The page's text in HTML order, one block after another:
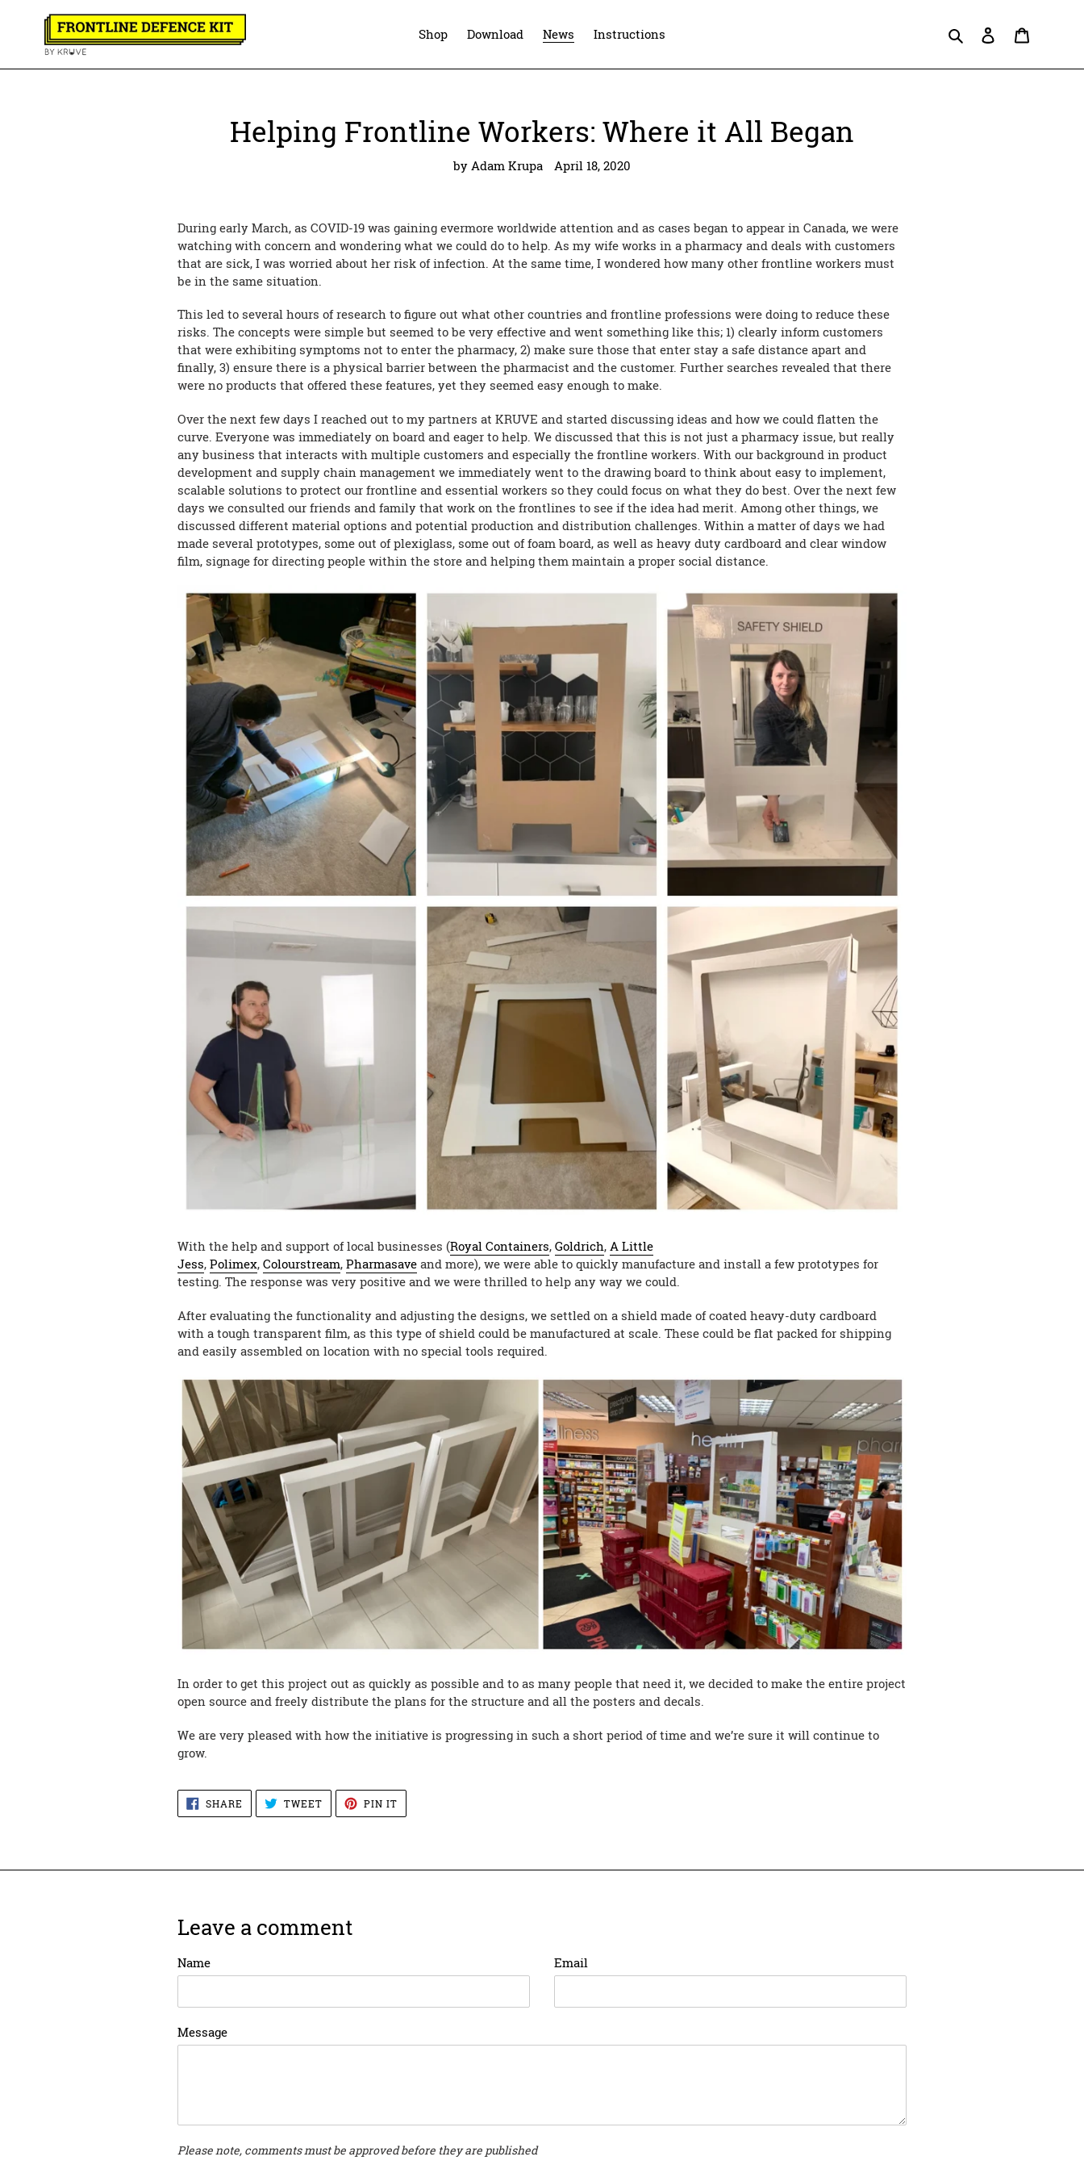
Shop Download News Instructions Search Log in
Helping Frontline Workers: Where it All Began
by Adam Krupa April 18, 2020
During early March, as COVID-19 was gaining evermore worldwide attention and as cases began to appear in Canada, we were
watching with concern and wondering what we could do to help. As my wife works in a pharmacy and deals with customers
that are sick, I was worried about her risk of infection. At the same time, I wondered how many other frontline workers must
be in the same situation.
This led to several hours of research to figure out what other countries and frontline professions were doing to reduce these
risks. The concepts were simple but seemed to be very effective and went something like this; 1) clearly inform customers
that were exhibiting symptoms not to enter the pharmacy, 2) make sure those that enter stay a safe distance apart and
finally, 3) ensure there is a physical barrier between the pharmacist and the customer. Further searches revealed that there
were no products that offered these features, yet they seemed easy enough to make.
Over the next few days I reached out to my partners at KRUVE and started discussing ideas and how we could flatten the
curve. Everyone was immediately on board and eager to help. We discussed that this is not just a pharmacy issue, but really
any business that interacts with multiple customers and especially the frontline workers. With our background in product
development and supply chain management we immediately went to the drawing board to think about easy to implement,
scalable solutions to protect our frontline and essential workers so they could focus on what they do best. Over the next few
days we consulted our friends and family that work on the frontlines to see if the idea had merit. Among other things, we
discussed different material options and potential production and distribution challenges. Within a matter of days we had
made several prototypes, some out of plexiglass, some out of foam board, as well as heavy duty cardboard and clear window
film, signage for directing people within the store and helping them maintain a proper social distance.
With the help and support of local businesses (Royal Containers,Goldrich,A Little
Jess,Polimex,Colourstream,Pharmasave and more), we were able to quickly manufacture and install a few prototypes for
testing. The response was very positive and we were thrilled to help any way we could.
After evaluating the functionality and adjusting the designs, we settled on a shield made of coated heavy-duty cardboard
with a tough transparent film, as this type of shield could be manufactured at scale. These could be flat packed for shipping
and easily assembled on location with no special tools required.
In order to get this project out as quickly as possible and to as many people that need it, we decided to make the entire project
open source and freely distribute the plans for the structure and all the posters and decals.
We are very pleased with how the initiative is progressing in such a short period of time and we’re sure it will continue to
grow.
SHARE SHARE
FACEBOOK
TWEETTWEET
TWITTER
PIN ITPIN
PINTEREST
Leave a comment
Name Email
Message
Please note, comments must be approved before they are published